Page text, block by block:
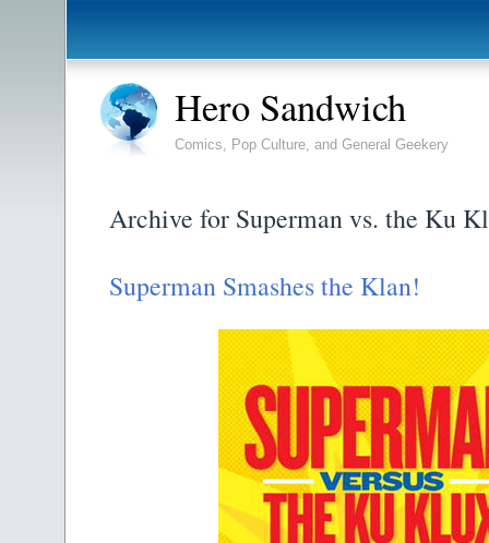
Hero Sandwich
Comics, Pop Culture, and General Geekery
Archive for Superman vs. the Ku
Superman Smashes the Klan!